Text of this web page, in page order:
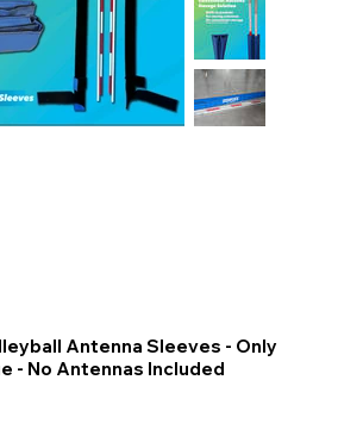
Antenna Sleeves - Only
- No Antennas Included